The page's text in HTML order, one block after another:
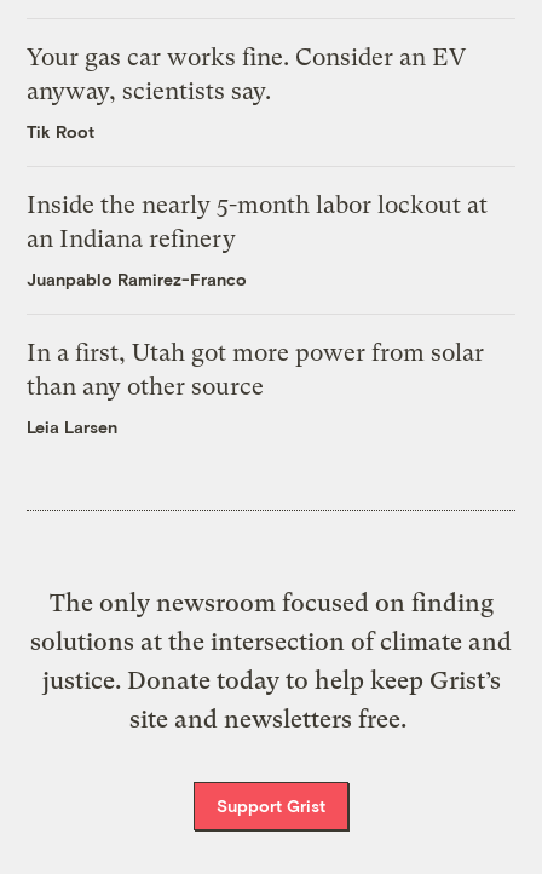
Your gas car works fine. Consider an EV
anyway, scientists say.
Tik Root
Inside the nearly 5-month labor lockout at
an Indiana refinery
Juanpablo Ramirez-Franco
In a first, Utah got more power from solar
than any other source
Leia Larsen
The only newsroom focused on finding
solutions at the intersection of climate and
justice. Donate today to help keep Grist’s
site and newsletters free.
Support Grist